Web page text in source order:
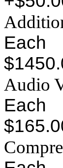
Each
Audio
Each